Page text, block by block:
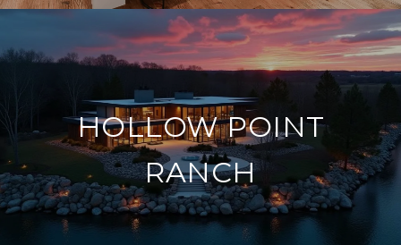
HOLLOW POINT
RANCH